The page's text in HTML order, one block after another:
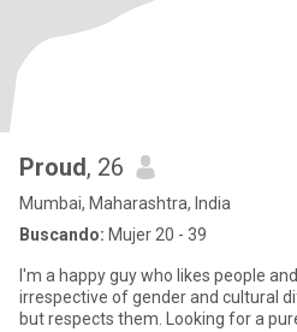
Proud, 26
Mumbai, Maharashtra, India
Buscando: Mujer 20 - 39
I'm a happy guy who likes people
irrespective of gender and cultural
but respects them. Looking for a